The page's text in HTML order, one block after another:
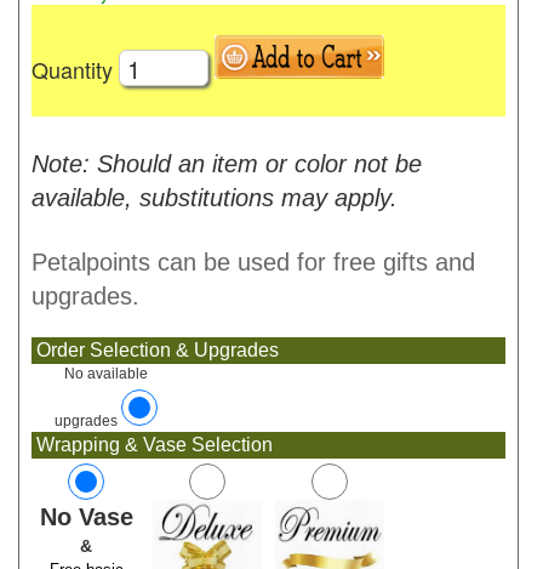
Quantity
Note: Should an item or color not be
available, substitutions may apply.
Petalpoints can be used for free gifts and
upgrades.
Order Selection & Upgrades
No available
upgrades
Wrapping & Vase Selection
No Vase
&